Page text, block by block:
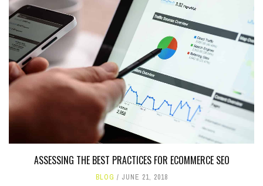
ASSESSING THE BEST PRACTICES FOR ECOMMERCE SEO
BLOG JUNE 21, 2018